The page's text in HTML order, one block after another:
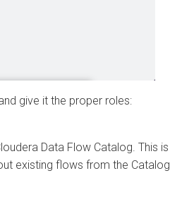
give it the proper roles:
Data Flow Catalog. This is
existing flows from the Catalog.